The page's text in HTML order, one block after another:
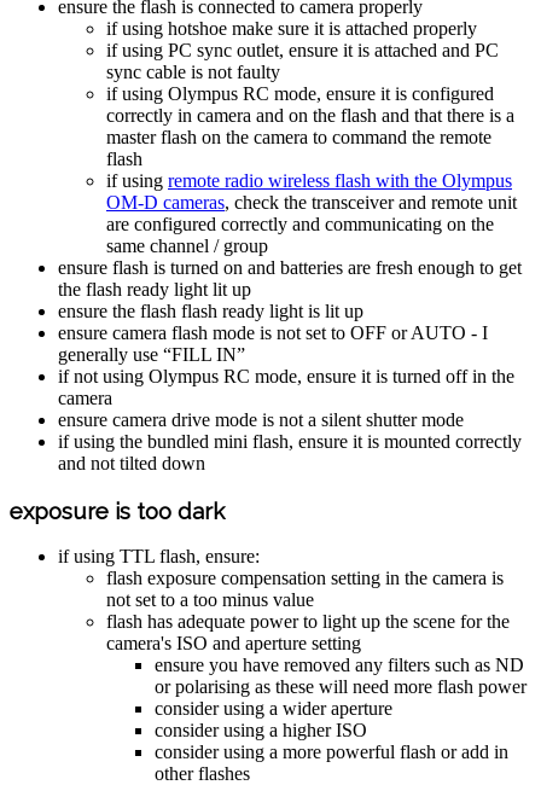
ensure the flash is connected to camera properly
if using hotshoe make sure it is attached properly
if using PC sync outlet, ensure it is attached and PC
sync cable is not faulty
if using Olympus RC mode, ensure it is configured
correctly in camera and on the flash and that there is a
master flash on the camera to command the remote
flash
if using remote radio wireless flash with the Olympus
OM-D cameras, check the transceiver and remote unit
are configured correctly and communicating on the
same channel / group
ensure flash is turned on and batteries are fresh enough to get
the flash ready light lit up
ensure the flash flash ready light is lit up
ensure camera flash mode is not set to OFF or AUTO - I
generally use “FILL IN”
if not using Olympus RC mode, ensure it is turned off in the
camera
ensure camera drive mode is not a silent shutter mode
if using the bundled mini flash, ensure it is mounted correctly
and not tilted down
exposure is too dark
if using TTL flash, ensure:
flash exposure compensation setting in the camera is
not set to a too minus value
flash has adequate power to light up the scene for the
camera's ISO and aperture setting
ensure you have removed any filters such as ND
or polarising as these will need more flash power
consider using a wider aperture
consider using a higher ISO
consider using a more powerful flash or add in
other flashes